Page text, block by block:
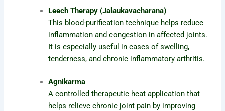
Leech Therapy (Jalaukavacharana)
This blood-purification technique helps reduce
inflammation and congestion in affected joints.
It is especially useful in cases of swelling,
tenderness, and chronic inflammatory arthritis.
Agnikarma
A controlled therapeutic heat application that
helps relieve chronic joint pain by improving